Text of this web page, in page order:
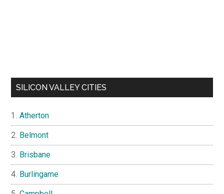
SILICON VALLEY CITIES
Atherton
Belmont
Brisbane
Burlingame